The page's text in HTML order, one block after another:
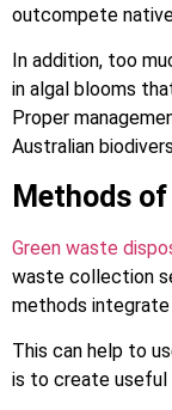
outcompete
In addition, too
in algal blooms
Proper
Australian
Methods of
Green waste
waste collection
methods
This can help to
is to create useful